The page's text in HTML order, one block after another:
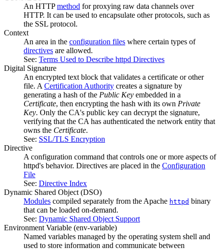
An HTTPmethod for proxying raw data channels over
HTTP. It can be used to encapsulate other protocols, such as
the SSL protocol.
Context
An area in the configuration files where certain types of
directives are allowed.
See: Terms Used to Describe httpd Directives
Digital Signature
An encrypted text block that validates a certificate or other
file. A Certification Authority creates a signature by
generating a hash of the Public Key embedded in a
Certificate, then encrypting the hash with its own Private
Key. Only the CA's public key can decrypt the signature,
verifying that the CA has authenticated the network entity that
owns the Certificate.
See: SSL/TLS Encryption
Directive
A configuration command that controls one or more aspects of
httpd's behavior. Directives are placed in the Configuration
File
See: Directive Index
Dynamic Shared Object (DSO)
Modules compiled separately from the Apache httpd binary
that can be loaded on-demand.
See: Dynamic Shared Object Support
Environment Variable (env-variable)
Named variables managed by the operating system shell and
used to store information and communicate between